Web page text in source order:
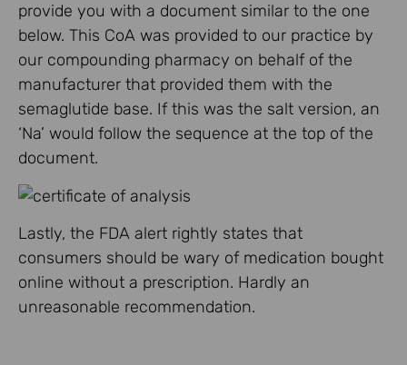
provide you with a document similar to the one
below. This CoA was provided to our practice by
our compounding pharmacy on behalf of the
manufacturer that provided them with the
semaglutide base. If this was the salt version, an
‘Na’ would follow the sequence at the top of the
document.
Lastly, the FDA alert rightly states that
consumers should be wary of medication bought
online without a prescription. Hardly an
unreasonable recommendation.